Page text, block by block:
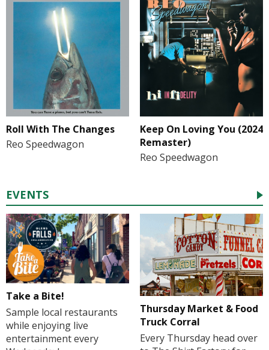
Roll With The Changes
Reo Speedwagon
Keep On Loving You (2024
Remaster)
Reo Speedwagon
EVENTS
Take a Bite!
Sample local restaurants
while enjoying live
entertainment every
Thursday Market & Food
Truck Corral
Every Thursday head over